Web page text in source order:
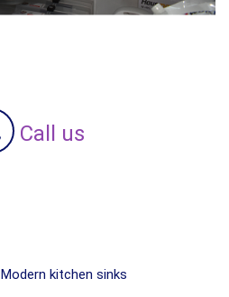
Call us
Modern kitchen sinks